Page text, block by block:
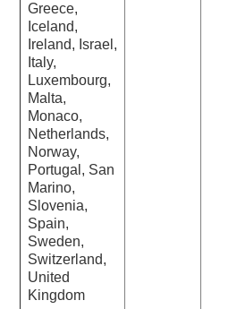
Greece,
Iceland,
Ireland, Israel,
Italy,
Luxembourg,
Malta,
Monaco,
Netherlands,
Norway,
Portugal, San
Marino,
Slovenia,
Spain,
Sweden,
Switzerland,
United
Kingdom